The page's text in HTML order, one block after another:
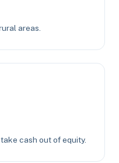
areas.
cash out of equity.